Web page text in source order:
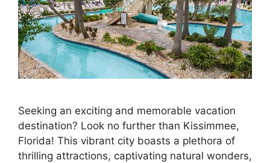
Seeking an exciting and memorable vacation
destination? Look no further than Kissimmee,
Florida! This vibrant city boasts a plethora of
thrilling attractions, captivating natural wonders,